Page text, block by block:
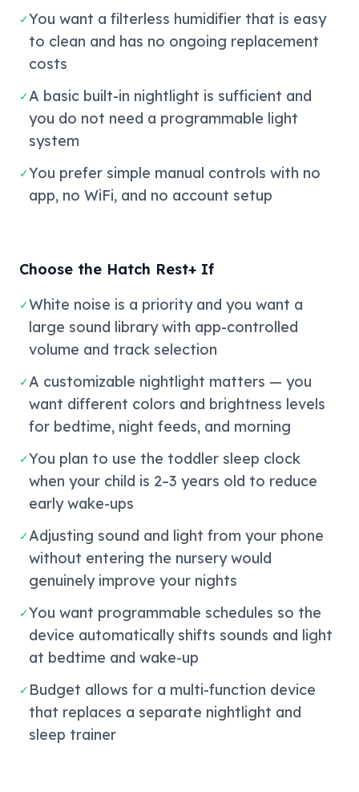
✓You want a filterless humidifier that is easy
to clean and has no ongoing replacement
costs
✓A basic built-in nightlight is sufficient and
you do not need a programmable light
system
✓You prefer simple manual controls with no
app, no WiFi, and no account setup
Choose the Hatch Rest+ If
✓White noise is a priority and you want a
large sound library with app-controlled
volume and track selection
✓A customizable nightlight matters — you
want different colors and brightness levels
for bedtime, night feeds, and morning
✓You plan to use the toddler sleep clock
when your child is 2–3 years old to reduce
early wake-ups
✓Adjusting sound and light from your phone
without entering the nursery would
genuinely improve your nights
✓You want programmable schedules so the
device automatically shifts sounds and light
at bedtime and wake-up
✓ Budget allows for a multi-function device
that replaces a separate nightlight and
sleep trainer